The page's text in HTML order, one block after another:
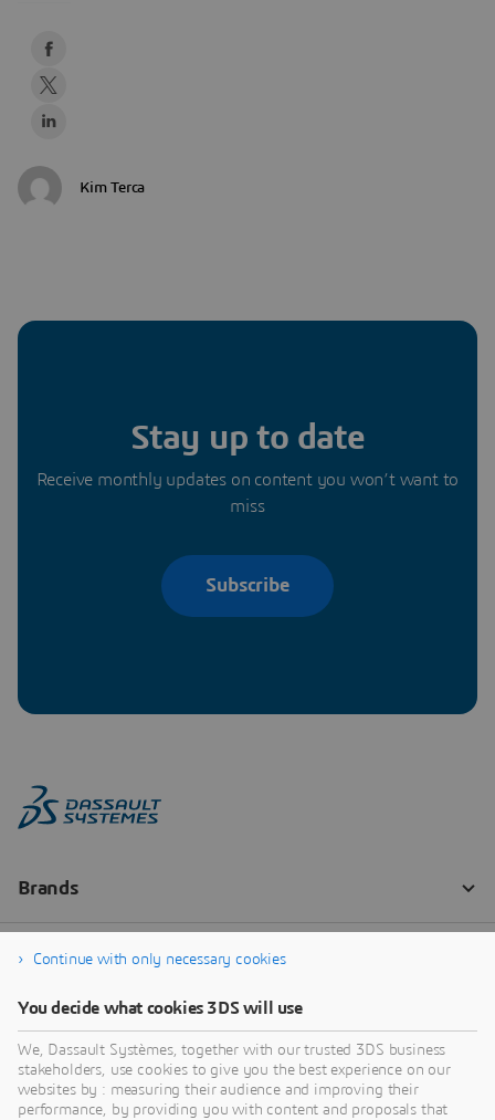
Kim Terca
Stay up to date
Receive monthly updates on content you won’t want to
miss
Subscribe
Continue with only necessary cookies
You decide what cookies 3DS will use
We, Dassault Systèmes, together with our trusted 3DS business
stakeholders, use cookies to give you the best experience on our
websites by : measuring their audience and improving their
performance, by providing you with content and proposals that